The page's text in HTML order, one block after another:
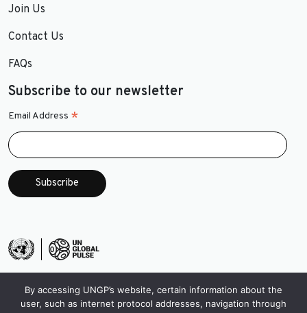
Join Us
Contact Us
FAQs
Subscribe to our newsletter
Email Address *
By accessing UNGP’s website, certain information about the
user, such as internet protocol addresses, navigation through